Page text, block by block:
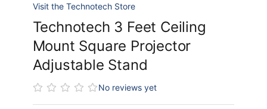
Visit the Technotech Store
Technotech 3 Feet Ceiling
Mount Square Projector
Adjustable Stand
No reviews yet